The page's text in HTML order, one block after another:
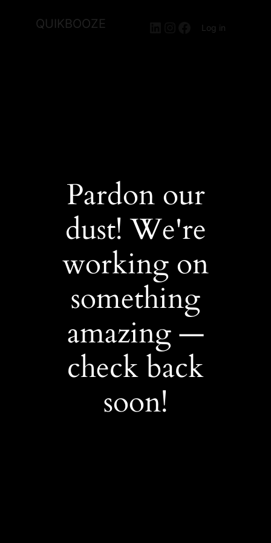
QUIKBOOZE LinkedIn
Instagram
Facebook
Log in
Pardon our
dust! We're
working on
something
amazing —
check back
soon!